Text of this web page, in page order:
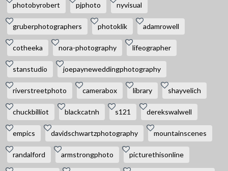
photobyrobert pjphoto nyvisual
gruberphotographers photoklik adamrowell
cotheeka nora-photography lifeographer
stanstudio joepayneweddingphotography
riverstreetphoto camerabox library shayvelich
chuckbilliot blackcatnh s121 derekswalwell
empics davidschwartzphotography mountainscenes
randalford armstrongphoto picturethisonline